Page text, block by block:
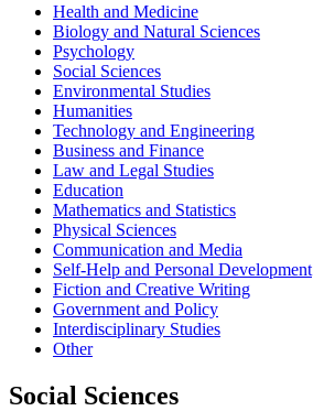
Health and Medicine
Biology and Natural Sciences
Psychology
Social Sciences
Environmental Studies
Humanities
Technology and Engineering
Business and Finance
Law and Legal Studies
Education
Mathematics and Statistics
Physical Sciences
Communication and Media
Self-Help and Personal Development
Fiction and Creative Writing
Government and Policy
Interdisciplinary Studies
Other
Social Sciences